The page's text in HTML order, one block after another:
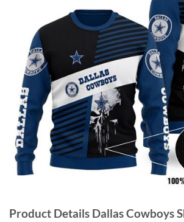
Product Details Dallas Cowboys